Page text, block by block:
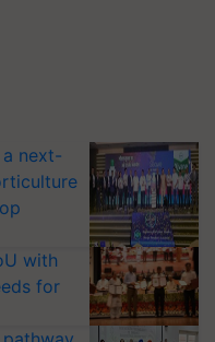
a next-
with
for